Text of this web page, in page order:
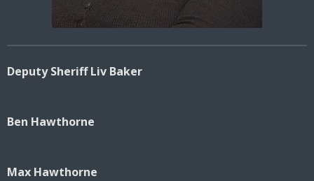
Deputy Sheriff Liv Baker
Ben Hawthorne
Max Hawthorne